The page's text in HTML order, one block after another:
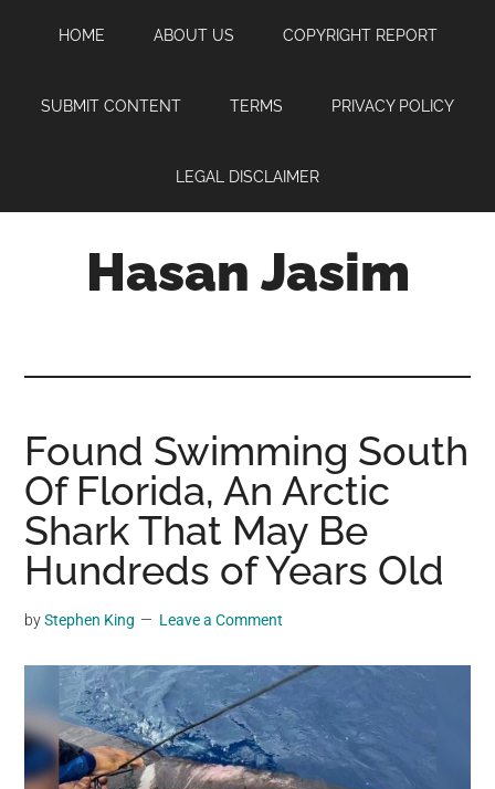
content
sidebar
HOME ABOUT US COPYRIGHT REPORT
SUBMIT CONTENT TERMS PRIVACY POLICY
LEGAL DISCLAIMER
Hasan Jasim
where
you
may
get
entertainment,
videos,
material,
and
breaking
news.
Found Swimming South
Of Florida, An Arctic
Shark That May Be
Hundreds of Years Old
byStephen King Leave a Comment